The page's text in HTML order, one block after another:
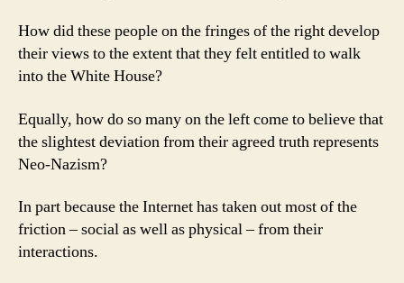
How did these people on the fringes of the right develop
their views to the extent that they felt entitled to walk
into the White House?
Equally, how do so many on the left come to believe that
the slightest deviation from their agreed truth represents
Neo-Nazism?
In part because the Internet has taken out most of the
friction – social as well as physical – from their
interactions.